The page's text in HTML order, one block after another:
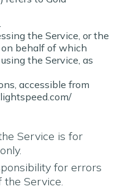
the Service, or the
behalf of which
the Service, as
accessible from
Service is for
for errors
Service.